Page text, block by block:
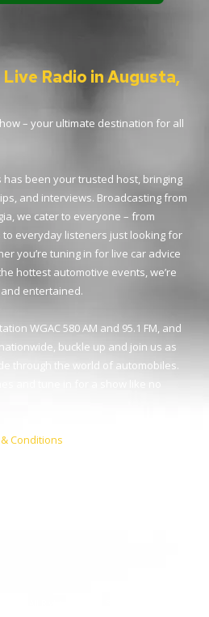
Radio in Augusta,
– your ultimate destination for all
has been your trusted host, bringing
and interviews. Broadcasting from
we cater to everyone – from
everyday listeners just looking for
you’re tuning in for live car advice
hottest automotive events, we’re
entertained.
WGAC 580 AM and 95.1 FM, and
buckle up and join us as
through the world of automobiles.
and tune in for a show like no
Conditions
30901
All Rights Reserved.